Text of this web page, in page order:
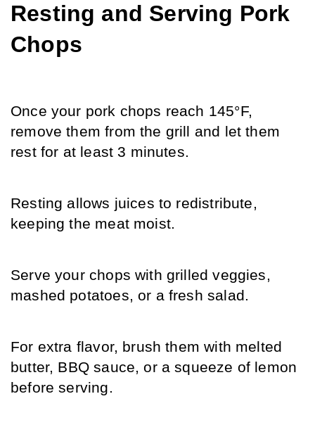
Resting and Serving Pork
Chops
Once your pork chops reach 145°F,
remove them from the grill and let them
rest for at least 3 minutes.
Resting allows juices to redistribute,
keeping the meat moist.
Serve your chops with grilled veggies,
mashed potatoes, or a fresh salad.
For extra flavor, brush them with melted
butter, BBQ sauce, or a squeeze of lemon
before serving.